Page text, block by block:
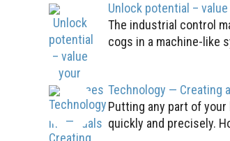
Unlock potential –
The industrial control
cogs in a machine-like
Technology — Creating
Putting any part of
quickly and precisely.